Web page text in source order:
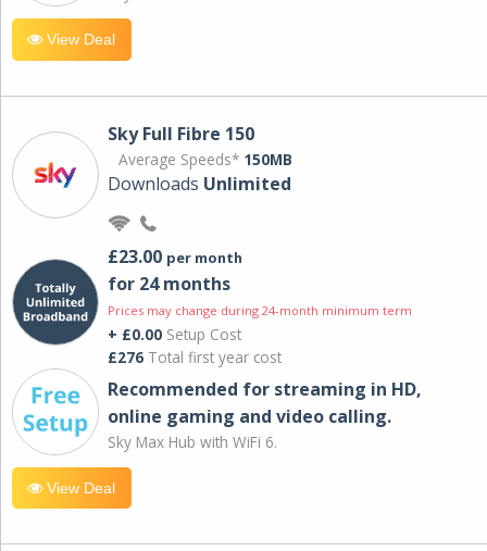
View Deal
Sky Full Fibre 150
Average Speeds* 150MB
Downloads Unlimited
£23.00 per month
for 24 months
Prices may change during 24-month minimum term
+ £0.00 Setup Cost
£276 Total first year cost
Recommended for streaming in HD,
online gaming and video calling​.
Sky Max Hub with WiFi 6.
View Deal